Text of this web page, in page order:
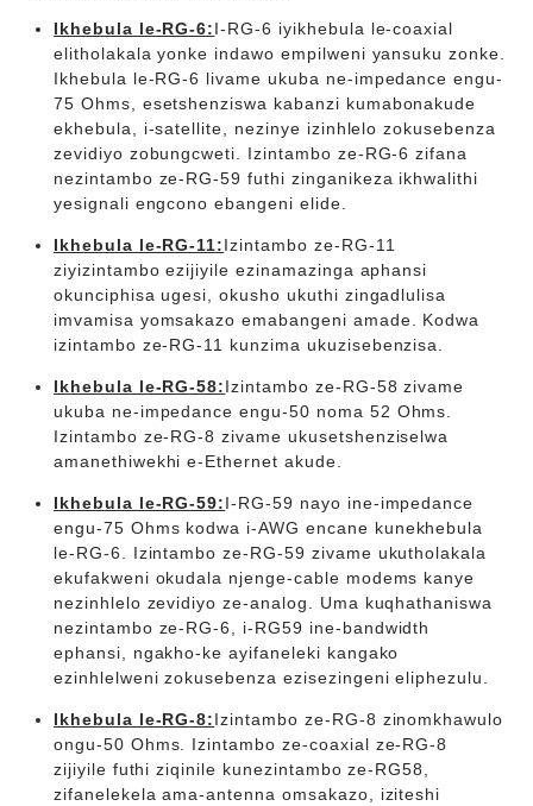
Ikhebula le-RG-6:I-RG-6 iyikhebula le-coaxial
elitholakala yonke indawo empilweni yansuku zonke.
Ikhebula le-RG-6 livame ukuba ne-impedance engu-
75 Ohms, esetshenziswa kabanzi kumabonakude
ekhebula, i-satellite, nezinye izinhlelo zokusebenza
zevidiyo zobungcweti. Izintambo ze-RG-6 zifana
nezintambo ze-RG-59 futhi zinganikeza ikhwalithi
yesignali engcono ebangeni elide.
Ikhebula le-RG-11:Izintambo ze-RG-11
ziyizintambo ezijiyile ezinamazinga aphansi
okunciphisa ugesi, okusho ukuthi zingadlulisa
imvamisa yomsakazo emabangeni amade. Kodwa
izintambo ze-RG-11 kunzima ukuzisebenzisa.
Ikhebula le-RG-58:Izintambo ze-RG-58 zivame
ukuba ne-impedance engu-50 noma 52 Ohms.
Izintambo ze-RG-8 zivame ukusetshenziselwa
amanethiwekhi e-Ethernet akude.
Ikhebula le-RG-59:I-RG-59 nayo ine-impedance
engu-75 Ohms kodwa i-AWG encane kunekhebula
le-RG-6. Izintambo ze-RG-59 zivame ukutholakala
ekufakweni okudala njenge-cable modems kanye
nezinhlelo zevidiyo ze-analog. Uma kuqhathaniswa
nezintambo ze-RG-6, i-RG59 ine-bandwidth
ephansi, ngakho-ke ayifaneleki kangako
ezinhlelweni zokusebenza ezisezingeni eliphezulu.
Ikhebula le-RG-8:Izintambo ze-RG-8 zinomkhawulo
ongu-50 Ohms. Izintambo ze-coaxial ze-RG-8
zijiyile futhi ziqinile kunezintambo ze-RG58,
zifanelekela ama-antenna omsakazo, iziteshi